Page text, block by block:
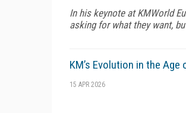
In his keynote at KMWorld
asking for what they want,
KM’s Evolution in the Age
15 APR 2026